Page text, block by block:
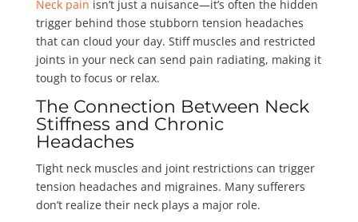
Neck pain isn’t just a nuisance—it’s often the hidden
trigger behind those stubborn tension headaches
that can cloud your day. Stiff muscles and restricted
joints in your neck can send pain radiating, making it
tough to focus or relax.
The Connection Between Neck
Stiffness and Chronic
Headaches
Tight neck muscles and joint restrictions can trigger
tension headaches and migraines. Many sufferers
don’t realize their neck plays a major role.